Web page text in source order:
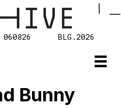
060826 BLG.2026
Bunny